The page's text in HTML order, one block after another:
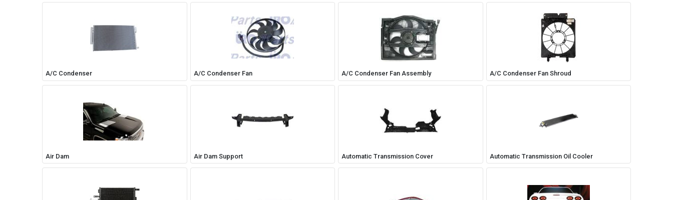
A/C Condenser A/C Condenser Fan A/C Condenser Fan Assembly A/C Condenser Fan Shroud
Air Dam Air Dam Support Automatic Transmission Cover Automatic Transmission Oil Cooler